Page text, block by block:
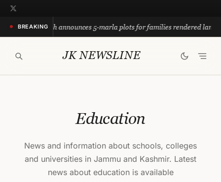
Skip
BREAKING
Abdullah announces 5-marla plots for families rendered landless
JK NEWSLINE
Education
News and information about schools, colleges
and universities in Jammu and Kashmir. Latest
news about education is available